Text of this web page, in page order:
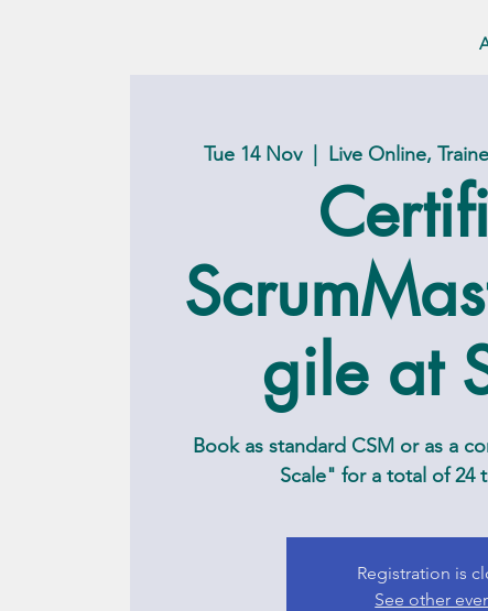
Tue 14 Nov
  |
Live Online,
gile at
Book as standard CSM or as a
Scale" for a total of 24
Registration is
See other